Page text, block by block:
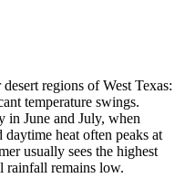
regions of West Texas:
temperature swings.
in June and July, when
daytime heat often peaks at
usually sees the highest
rainfall remains low.